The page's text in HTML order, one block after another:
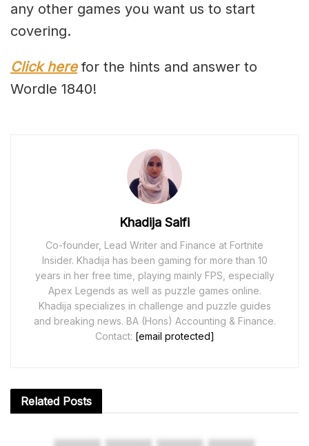
any other games you want us to start
covering.
Click here for the hints and answer to
Wordle 1840!
Khadija Saifi
Co-founder, Lead Writer and Finance at Fortnite
Insider. Khadija has been gaming for more than 10
years in her free time, playing mainly FPS, especially
Apex Legends as well as puzzle games online.
Khadija specializes in challenge and puzzle guides
and breaking news. BA (Hons) Accounting & Finance.
Contact: [email protected]
Related Posts